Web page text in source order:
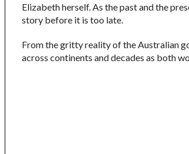
Elizabeth herself. As the past and the
story before it is too late.
From the gritty reality of the Australian
across continents and decades as both